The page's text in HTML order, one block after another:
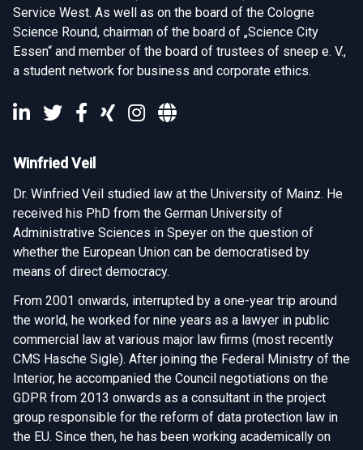
Service West. As well as on the board of the Cologne
Science Round, chairman of the board of „Science City
Essen“ and member of the board of trustees of sneep e. V.,
a student network for business and corporate ethics.
Winfried Veil
Dr. Winfried Veil studied law at the University of Mainz. He
received his PhD from the German University of
Administrative Sciences in Speyer on the question of
whether the European Union can be democratised by
means of direct democracy.
From 2001 onwards, interrupted by a one-year trip around
the world, he worked for nine years as a lawyer in public
commercial law at various major law firms (most recently
CMS Hasche Sigle). After joining the Federal Ministry of the
Interior, he accompanied the Council negotiations on the
GDPR from 2013 onwards as a consultant in the project
group responsible for the reform of data protection law in
the EU. Since then, he has been working academically on